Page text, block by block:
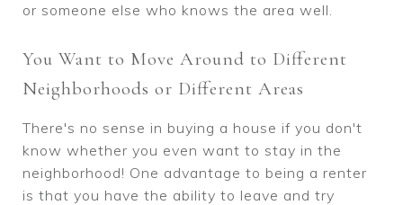
or someone else who knows the area well.
You Want to Move Around to Different
Neighborhoods or Different Areas
There's no sense in buying a house if you don't
know whether you even want to stay in the
neighborhood! One advantage to being a renter
is that you have the ability to leave and try